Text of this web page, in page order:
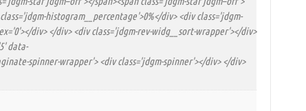
histogram__percentage'>0%</div> <div class='jdgm-
div> </div> <div class='jdgm-rev-widg__sort-wrapper'></div>
data-
spinner-wrapper'> <div class='jdgm-spinner'></div> </div>